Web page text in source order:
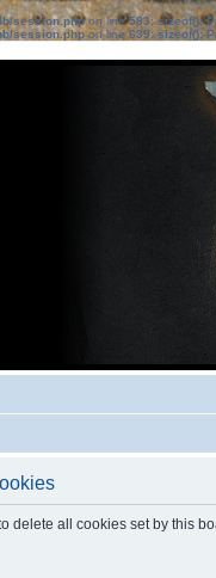
session.phpon line583:sizeof():
session.phpon line639: sizeof():
delete all cookies set by this